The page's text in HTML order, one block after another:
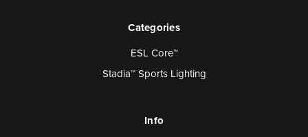
Categories
ESL Core™
Stadia™ Sports Lighting
Info